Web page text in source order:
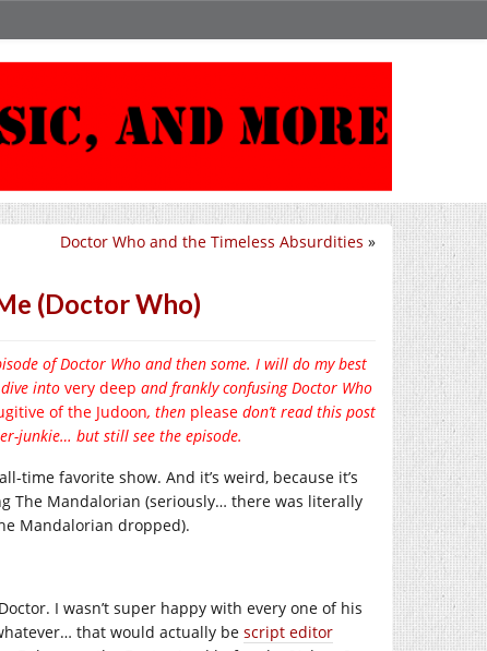
Doctor Who and the Timeless Absurdities »
(Doctor Who)
of Doctor Who and then some. I will do my best
into very deep and frankly confusing Doctor Who
of the Judoon, then please don’t read this post
junkie… but still see the episode.
time favorite show. And it’s weird, because it’s
The Mandalorian (seriously… there was literally
Mandalorian dropped).
I wasn’t super happy with every one of his
that would actually be script editor